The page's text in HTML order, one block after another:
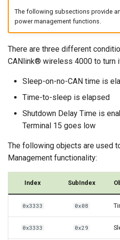
Firmware update
Reset device (repair mode)
The following subsections provide
power management functions.
There are three different
CANlink® wireless 4000 to turn
Sleep-on-no-CAN time is
Time-to-sleep is elapsed
Shutdown Delay Time is
Terminal 15 goes low
The following objects are used
Management functionality:
Index SubIndex
0x3333 0x08
0x3333 0x29